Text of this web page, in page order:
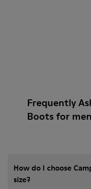
Frequently
Boots for men
How do I choose
size?